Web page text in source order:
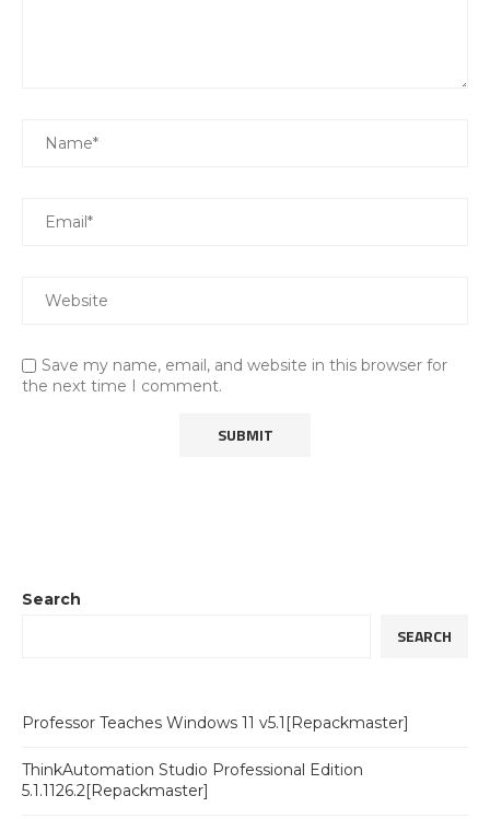
Save my name, email, and website in this browser for
the next time I comment.
Search
SEARCH
Professor Teaches Windows 11 v5.1[Repackmaster]
ThinkAutomation Studio Professional Edition
5.1.1126.2[Repackmaster]